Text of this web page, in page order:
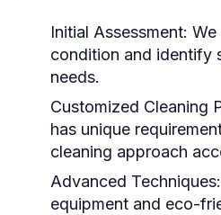
Initial Assessment: We
condition and identify
needs.
Customized Cleaning
has unique
cleaning approach
Advanced Techniques:
equipment and eco-